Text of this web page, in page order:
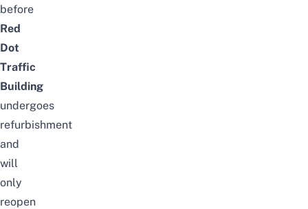
before
Red
Dot
Traffic
Building
undergoes
refurbishment
and
will
only
reopen